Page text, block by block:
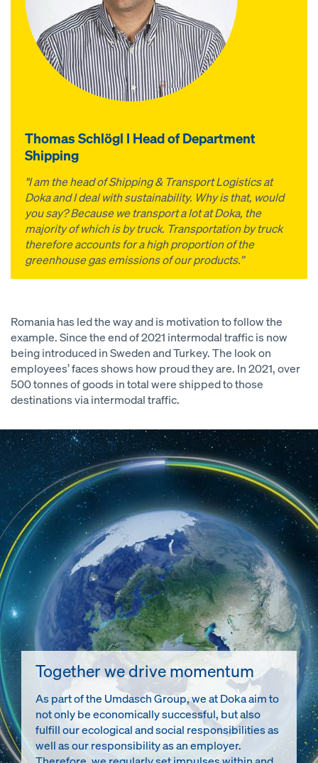
Thomas Schlögl I Head of Department
Shipping
"I am the head of Shipping & Transport Logistics at
Doka and I deal with sustainability. Why is that, would
you say? Because we transport a lot at Doka, the
majority of which is by truck. Transportation by truck
therefore accounts for a high proportion of the
greenhouse gas emissions of our products.”
Romania has led the way and is motivation to follow the
example. Since the end of 2021 intermodal traffic is now
being introduced in Sweden and Turkey. The look on
employees’ faces shows how proud they are. In 2021, over
500 tonnes of goods in total were shipped to those
destinations via intermodal traffic.
Together we drive momentum
As part of the Umdasch Group, we at Doka aim to
not only be economically successful, but also
fulfill our ecological and social responsibilities as
well as our responsibility as an employer.